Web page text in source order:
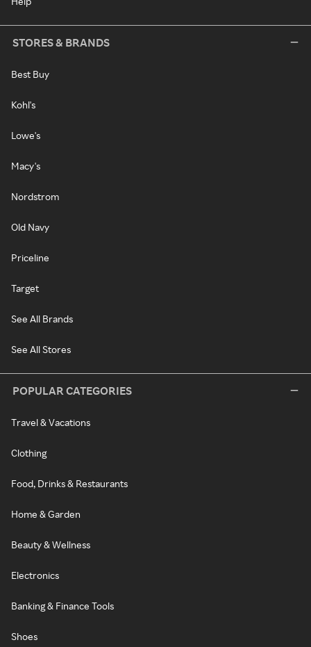
STORES & BRANDS
Best Buy
Kohl's
Lowe's
Macy's
Nordstrom
Old Navy
Priceline
Target
See All Brands
See All Stores
POPULAR CATEGORIES
Travel & Vacations
Clothing
Food, Drinks & Restaurants
Home & Garden
Beauty & Wellness
Electronics
Banking & Finance Tools
Shoes